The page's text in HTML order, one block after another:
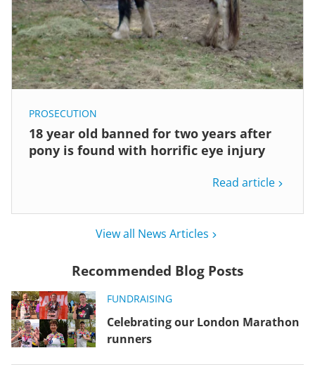
PROSECUTION
18 year old banned for two years after
pony is found with horrific eye injury
Read article
View all News Articles
Recommended Blog Posts
FUNDRAISING
Celebrating our London Marathon
runners